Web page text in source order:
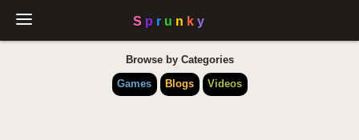
Browse by Categories
Games
Blogs Videos